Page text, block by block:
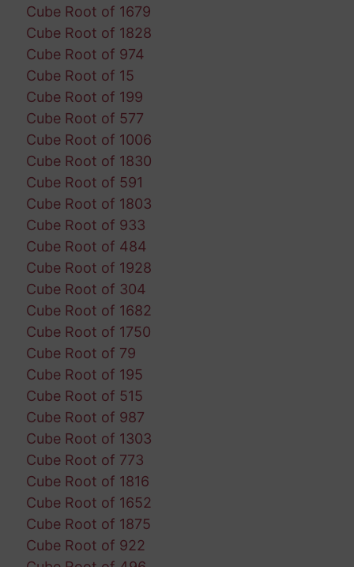
Cube Root of 1679
Cube Root of 1828
Cube Root of 974
Cube Root of 15
Cube Root of 199
Cube Root of 577
Cube Root of 1006
Cube Root of 1830
Cube Root of 591
Cube Root of 1803
Cube Root of 933
Cube Root of 484
Cube Root of 1928
Cube Root of 304
Cube Root of 1682
Cube Root of 1750
Cube Root of 79
Cube Root of 195
Cube Root of 515
Cube Root of 987
Cube Root of 1303
Cube Root of 773
Cube Root of 1816
Cube Root of 1652
Cube Root of 1875
Cube Root of 922